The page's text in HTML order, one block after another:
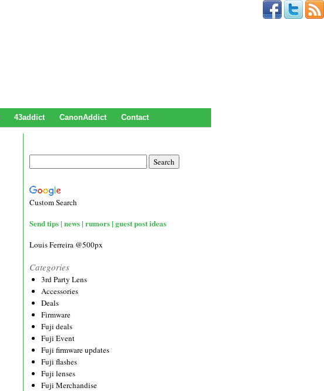
43addict CanonAddict Contact
Custom Search
Send tips | news | rumors | guest post ideas
Louis Ferreira @500px
Categories
3rd Party Lens
Accessories
Deals
Firmware
Fuji deals
Fuji Event
Fuji firmware updates
Fuji flashes
Fuji lenses
Fuji Merchandise